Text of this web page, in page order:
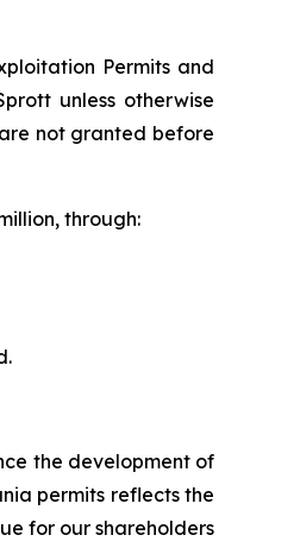
Permits and
unless otherwise
not granted before
through:
the development of
permits reflects the
for our shareholders